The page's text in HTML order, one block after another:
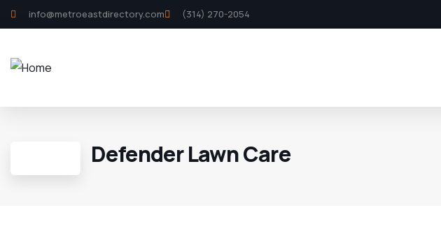
info@metroeastdirectory.com (314) 270-2054
Defender Lawn Care